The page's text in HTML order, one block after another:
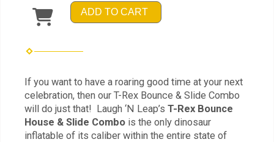
ADD TO CART
If you want to have a roaring good time at your next
celebration, then our T-Rex Bounce & Slide Combo
will do just that! Laugh ‘N Leap’s T-Rex Bounce
House & Slide Combo is the only dinosaur
inflatable of its caliber within the entire state of